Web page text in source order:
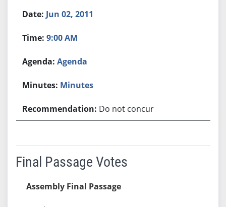
Jun 02, 2011
9:00 AM
Agenda
Minutes
Do not concur
Final Passage Votes
Assembly Final Passage